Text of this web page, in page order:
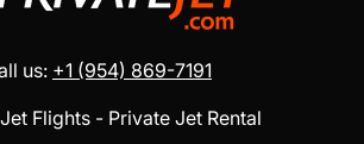
us: +1 (954) 869-7191
Flights - Private Jet Rental